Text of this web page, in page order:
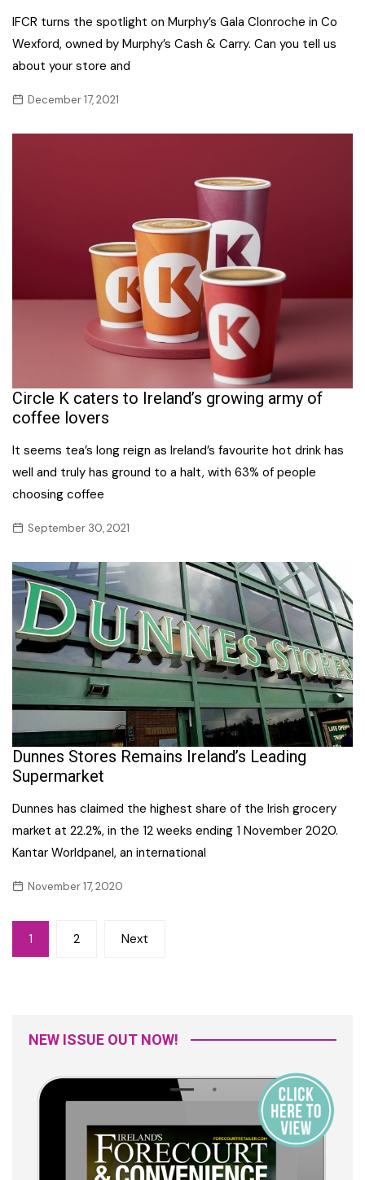
IFCR turns the spotlight on Murphy’s Gala Clonroche in Co
Wexford, owned by Murphy’s Cash & Carry. Can you tell us
about your store and
December 17, 2021
Circle K caters to Ireland’s growing army of
coffee lovers
It seems tea’s long reign as Ireland’s favourite hot drink has
well and truly has ground to a halt, with 63% of people
choosing coffee
September 30, 2021
Dunnes Stores Remains Ireland’s Leading
Supermarket
Dunnes has claimed the highest share of the Irish grocery
market at 22.2%, in the 12 weeks ending 1 November 2020.
Kantar Worldpanel, an international
November 17, 2020
Posts
navigation
1 2 Next
NEW ISSUE OUT NOW!